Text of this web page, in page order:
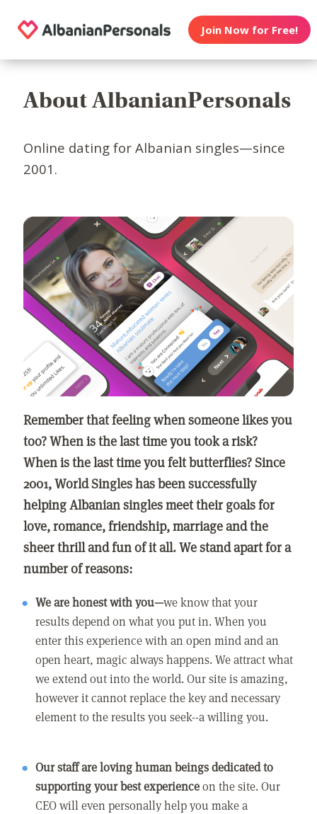
Join Now for Free!
About AlbanianPersonals
Online dating for Albanian singles—since
2001.
Remember that feeling when someone likes you
too? When is the last time you took a risk?
When is the last time you felt butterflies? Since
2001, World Singles has been successfully
helping Albanian singles meet their goals for
love, romance, friendship, marriage and the
sheer thrill and fun of it all. We stand apart for a
number of reasons:
We are honest with you—we know that your
results depend on what you put in. When you
enter this experience with an open mind and an
open heart, magic always happens. We attract what
we extend out into the world. Our site is amazing,
however it cannot replace the key and necessary
element to the results you seek--a willing you.
Our staff are loving human beings dedicated to
supporting your best experienceon the site. Our
CEO will even personally help you make a